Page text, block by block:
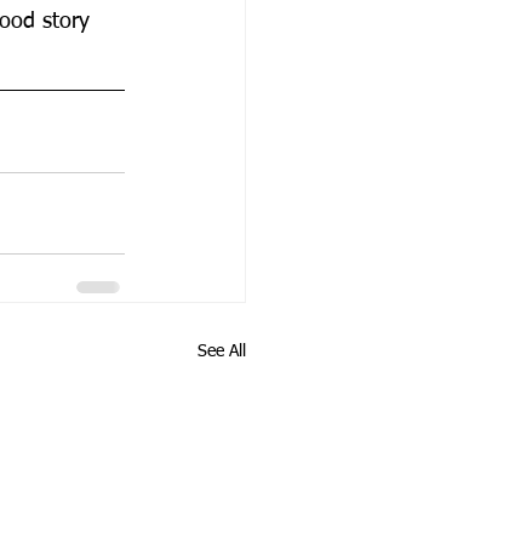
story
See All